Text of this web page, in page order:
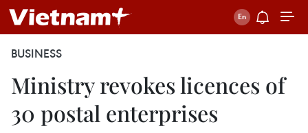
BUSINESS
Ministry revokes licences of
30 postal enterprises